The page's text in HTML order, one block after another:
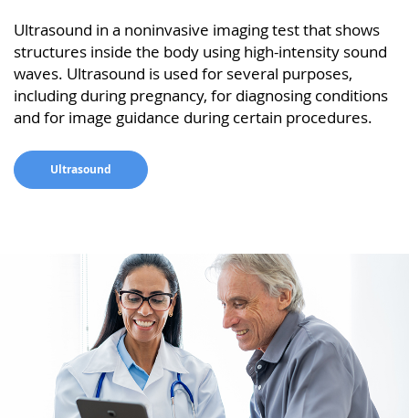
Ultrasound in a noninvasive imaging test that shows
structures inside the body using high-intensity sound
waves. Ultrasound is used for several purposes,
including during pregnancy, for diagnosing conditions
and for image guidance during certain procedures.
Ultrasound